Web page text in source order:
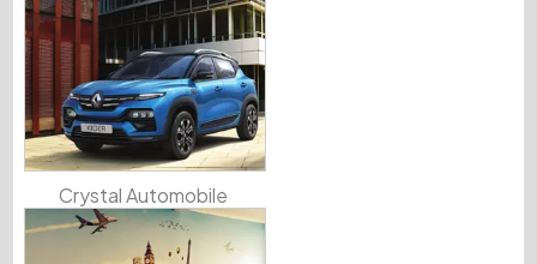
Crystal Automobile